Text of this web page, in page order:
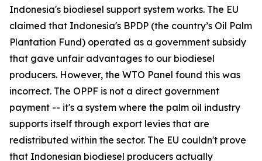
Indonesia's biodiesel support system works. The EU
claimed that Indonesia's BPDP (the country’s Oil Palm
Plantation Fund) operated as a government subsidy
that gave unfair advantages to our biodiesel
producers. However, the WTO Panel found this was
incorrect. The OPPF is not a direct government
payment -- it's a system where the palm oil industry
supports itself through export levies that are
redistributed within the sector. The EU couldn't prove
that Indonesian biodiesel producers actually